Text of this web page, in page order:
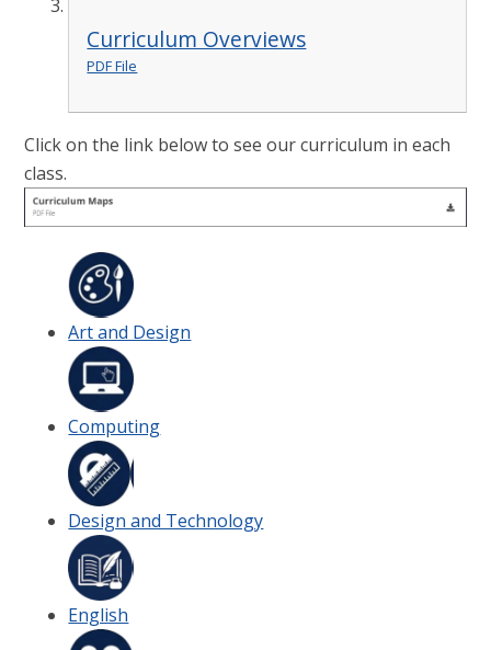
Curriculum Overviews
PDF File
Click on the link below to see our curriculum in each
class.
Art and Design
Computing
Design and Technology
English